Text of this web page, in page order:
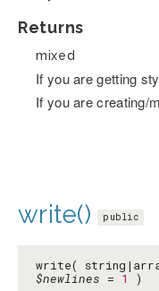
Returns
mixed
If you are getting
If you are creating/
write() public
write(
$newlines = 1 )